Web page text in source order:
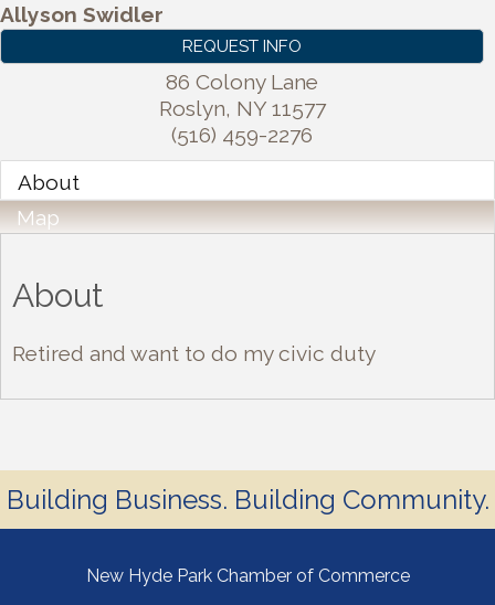
Allyson Swidler
REQUEST INFO
86 Colony Lane
Roslyn, NY 11577
(516) 459-2276
About
Map
About
Retired and want to do my civic duty
Building Business. Building Community.
New Hyde Park Chamber of Commerce